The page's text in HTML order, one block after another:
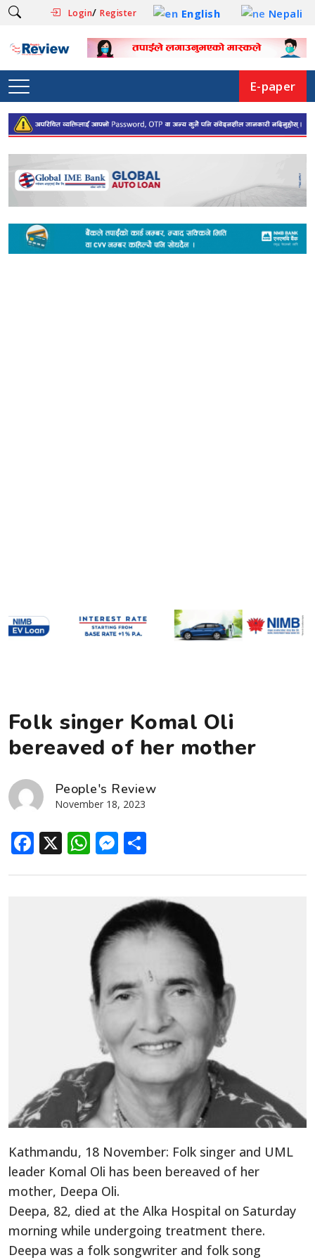
Login/Register English Nepali
E-paper
Folk singer Komal Oli
bereaved of her mother
People's Review
November 18, 2023
Facebook
X WhatsApp
Messenger
Kathmandu, 18 November: Folk singer and UML
leader Komal Oli has been bereaved of her
mother, Deepa Oli.
Deepa, 82, died at the Alka Hospital on Saturday
morning while undergoing treatment there.
Deepa was a folk songwriter and folk song